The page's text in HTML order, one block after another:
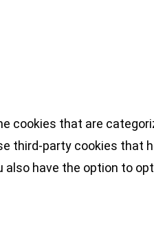
cookies that are
third-party cookies that
have the option to